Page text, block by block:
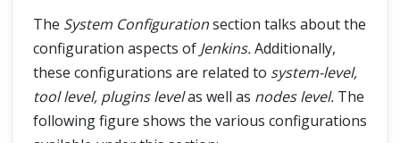
The System Configurationsection talks about the
configuration aspects of Jenkins.Additionally,
these configurations are related to system-level,
tool level, plugins levelas well as nodes level. The
following figure shows the various configurations